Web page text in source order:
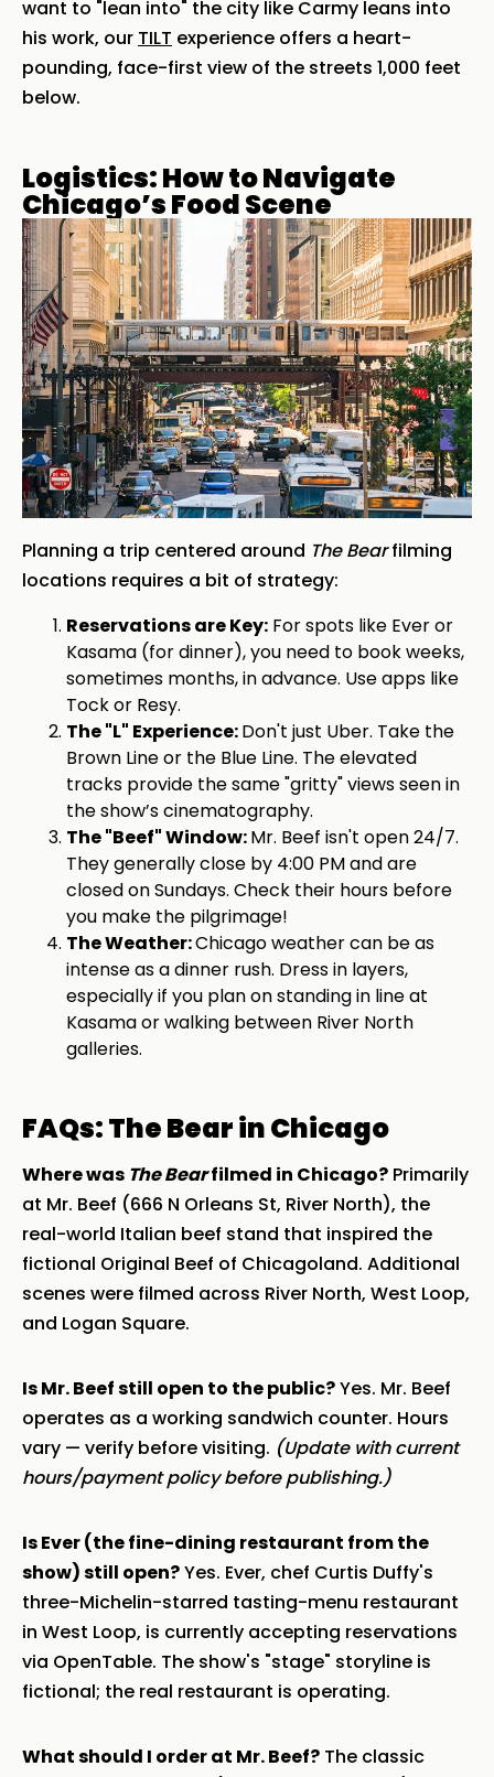
want to "lean into" the city like Carmy leans into
his work, our TILT experience offers a heart-
pounding, face-first view of the streets 1,000 feet
below.
Logistics: How to Navigate
Chicago’s Food Scene
Planning a trip centered around The Bearfilming
locations requires a bit of strategy:
Reservations are Key: For spots like Ever or
Kasama (for dinner), you need to book weeks,
sometimes months, in advance. Use apps like
Tock or Resy.
The "L" Experience:Don't just Uber. Take the
Brown Line or the Blue Line. The elevated
tracks provide the same "gritty" views seen in
the show’s cinematography.
The "Beef" Window:Mr. Beef isn't open 24/7.
They generally close by 4:00 PM and are
closed on Sundays. Check their hours before
you make the pilgrimage!
The Weather:Chicago weather can be as
intense as a dinner rush. Dress in layers,
especially if you plan on standing in line at
Kasama or walking between River North
galleries.
FAQs: The Bear in Chicago
Where was The Bearfilmed in Chicago? Primarily
at Mr. Beef (666 N Orleans St, River North), the
real-world Italian beef stand that inspired the
fictional Original Beef of Chicagoland. Additional
scenes were filmed across River North, West Loop,
and Logan Square.
Is Mr. Beef still open to the public?Yes. Mr. Beef
operates as a working sandwich counter. Hours
vary — verify before visiting. (Update with current
hours/payment policy before publishing.)
Is Ever (the fine-dining restaurant from the
show) still open?Yes. Ever, chef Curtis Duffy's
three-Michelin-starred tasting-menu restaurant
in West Loop, is currently accepting reservations
via OpenTable. The show's "stage" storyline is
fictional; the real restaurant is operating.
What should I order at Mr. Beef? The classic